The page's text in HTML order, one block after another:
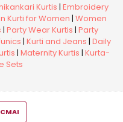
Kurtis | Embroidery
Kurti for Women | Women
| Party Wear Kurtis | Party
| Kurti and Jeans | Daily
| Maternity Kurtis | Kurta-
Sets